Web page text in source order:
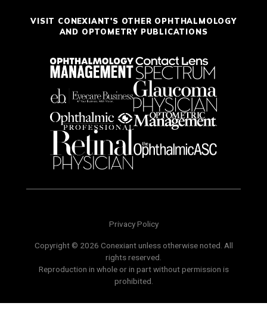
VISIT CONEXIANT'S OTHER OPHTHALMOLOGY
AND OPTOMETRY PUBLICATIONS
Privacy Policy
Copyright © 2026 Conexiant unless otherwise noted. All
rights reserved.
Reproduction in whole or in part without permission is
prohibited.